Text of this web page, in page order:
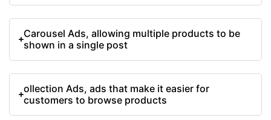
Carousel Ads, allowing multiple products to be
shown in a single post
ollection Ads, ads that make it easier for
customers to browse products